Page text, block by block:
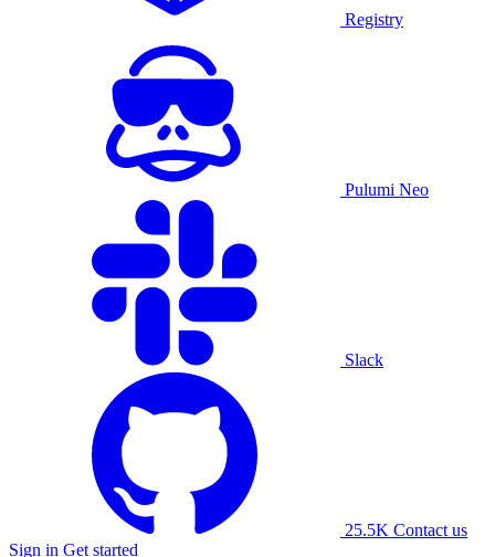
Registry
Pulumi Neo
Slack
25.5K Contact us
Sign in Get started